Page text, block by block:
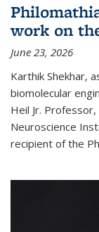
work on
June 23, 2026
Karthik Shekhar,
biomolecular
Heil Jr.
Neuroscience
recipient of the